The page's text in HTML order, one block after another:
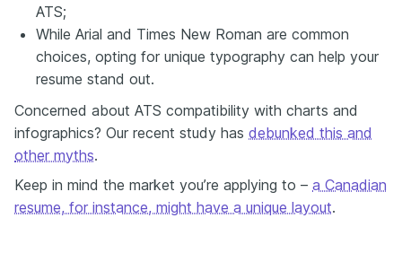
ATS;
While Arial and Times New Roman are common
choices, opting for unique typography can help your
resume stand out.
Concerned about ATS compatibility with charts and
infographics? Our recent study has debunked this and
other myths.
Keep in mind the market you’re applying to – a Canadian
resume, for instance, might have a unique layout.